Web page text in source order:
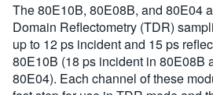
The 80E10B, 80E08B, and 80E04
Domain Reflectometry (TDR)
up to 12 ps incident and 15 ps
80E10B (18 ps incident in 80E08B
80E04). Each channel of these